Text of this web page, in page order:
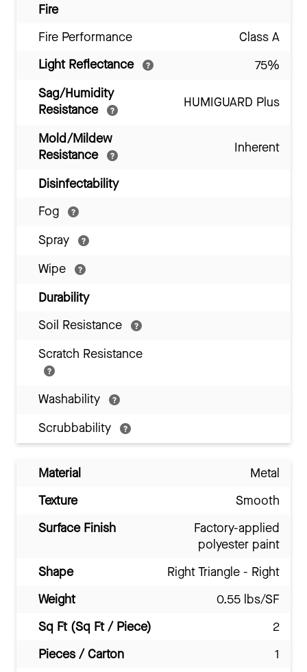
Fire
Fire Performance
Class A
Light Reflectance
75%
Sag/Humidity
Resistance
HUMIGUARD Plus
Mold/Mildew
Resistance
Inherent
Disinfectability
Fog
Spray
Wipe
Durability
Soil Resistance
Scratch Resistance
Washability
Scrubbability
Material
Metal
Texture
Smooth
Surface Finish
Factory-applied
polyester paint
Shape
Right Triangle - Right
Weight
0.55 lbs/SF
Sq Ft (Sq Ft / Piece)
2
Pieces / Carton
1